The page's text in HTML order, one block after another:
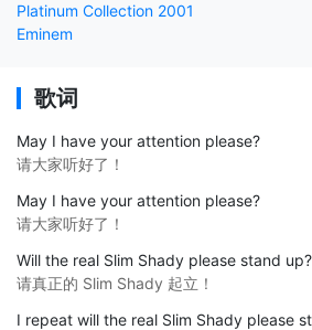
Platinum Collection 2001
Eminem
歌词
May I have your attention please?
请大家听好了！
May I have your attention please?
请大家听好了！
Will the real Slim Shady please stand up?
请真正的 Slim Shady 起立！
I repeat will the real Slim Shady please